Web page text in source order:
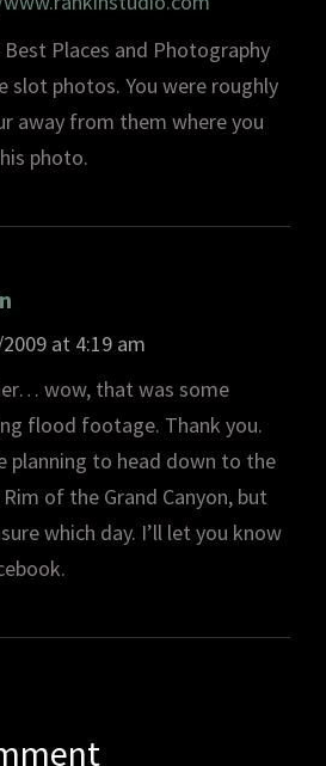
Best Places and Photography
slot photos. You were roughly
away from them where you
photo.
at 4:19 am
wow, that was some
flood footage. Thank you.
planning to head down to the
of the Grand Canyon, but
which day. I’ll let you know